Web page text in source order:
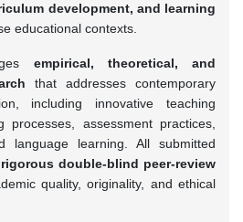
development, and learning
educational contexts.
empirical, theoretical, and
that addresses contemporary
including innovative teaching
processes, assessment practices,
language learning. All submitted
rigorous double-blind peer-review
quality, originality, and ethical